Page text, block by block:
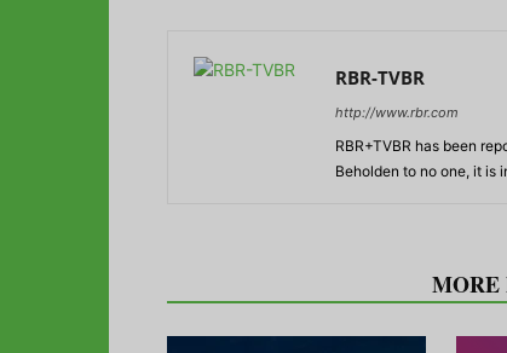
RBR-TVBR
http://www.rbr.com
RBR+TVBR has been
Beholden to no one, it is
MORE